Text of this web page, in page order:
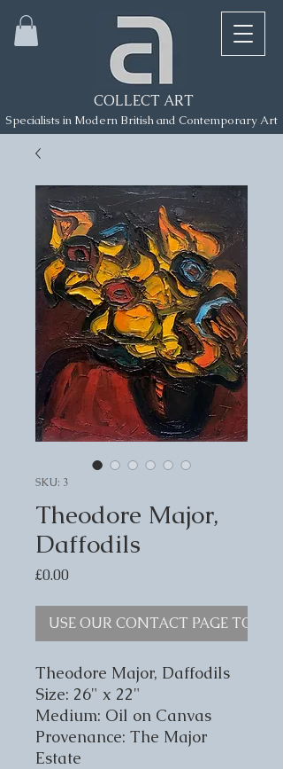
COLLECT ART
Specialists in Modern British and Contemporary Art
SKU: 3
Theodore Major,
Daffodils
£0.00Price
USE OUR CONTACT PAGE TO
Theodore Major, Daffodils
Size: 26" x 22"
Medium: Oil on Canvas
Provenance: The Major
Estate